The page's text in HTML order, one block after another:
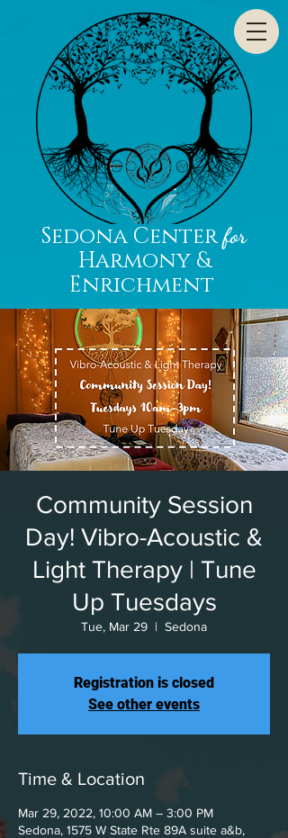
Sedona Centerfor
Harmony &
Enrichment
Community Session
Day! Vibro-Acoustic &
Light Therapy | Tune
Up Tuesdays
Tue, Mar 29
  |
Sedona
Registration is closed
See other events
Time & Location
Mar 29, 2022, 10:00 AM – 3:00 PM
Sedona, 1575 W State Rte 89A suite a&b,